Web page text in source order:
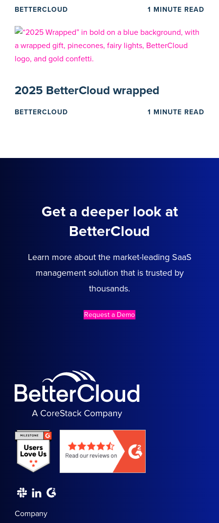
BETTERCLOUD 1 MINUTE READ
2025 BetterCloud wrapped
BETTERCLOUD 1 MINUTE READ
Get a deeper look at
BetterCloud
Learn more about the market-leading SaaS
management solution that is trusted by
thousands.
Request a Demo
Company